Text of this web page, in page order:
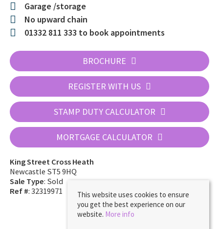
Garage /storage
No upward chain
01332 811 333 to book appointments
BROCHURE
REGISTER WITH US
STAMP DUTY CALCULATOR
MORTGAGE CALCULATOR
King Street Cross Heath
Newcastle ST5 9HQ
Sale Type: Sold
Ref #: 32319971
This website uses cookies to ensure
you get the best experience on our
website. More info